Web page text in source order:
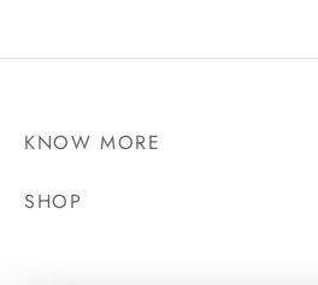
KNOW MORE
SHOP